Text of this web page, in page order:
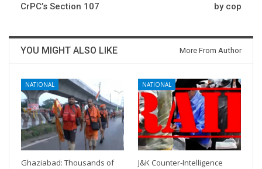
CrPC’s Section 107
by cop
YOU MIGHT ALSO LIKE More From Author
NATIONAL
Ghaziabad: Thousands of
NATIONAL
J&K Counter-Intelligence